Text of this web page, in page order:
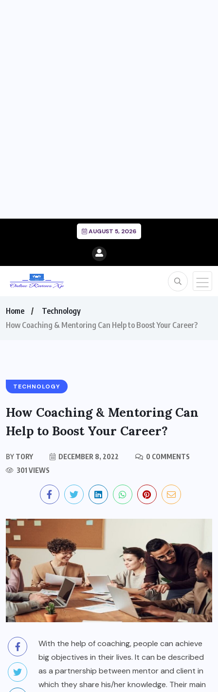
AUGUST 5, 2026
Home
Technology
How Coaching & Mentoring Can Help to Boost Your Career?
TECHNOLOGY
How Coaching & Mentoring Can
Help to Boost Your Career?
BY TORY DECEMBER 8, 2022
0 COMMENTS
301 VIEWS
With the help of coaching, people can achieve
big objectives in their lives. It can be described
as a partnership between mentor and client in
which they share his/her knowledge. Their main